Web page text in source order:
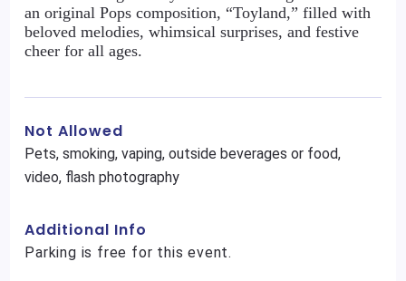
an original Pops composition, “Toyland,” filled with
beloved melodies, whimsical surprises, and festive
cheer for all ages.
Not Allowed
Pets, smoking, vaping, outside beverages or food,
video, flash photography
Additional Info
Parking is free for this event.